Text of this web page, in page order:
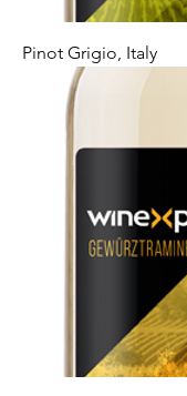
Pinot Grigio, Italy